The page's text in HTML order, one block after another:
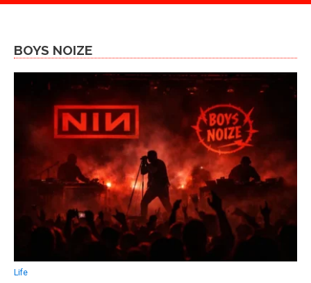
BOYS NOIZE
Life